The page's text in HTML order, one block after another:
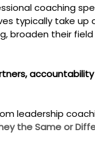
coaching
typically take
broaden their
leadership
the Same or